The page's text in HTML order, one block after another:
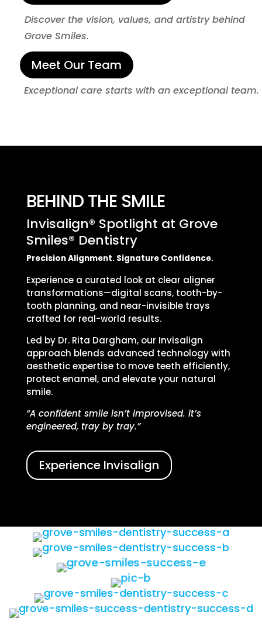
Discover the vision, values, and artistry behind
Grove Smiles.
Meet Our Team
Exceptional care starts with an exceptional team.
BEHIND THE SMILE
Invisalign® Spotlight at Grove
Smiles® Dentistry
Precision Alignment. Signature Confidence.
Experience a curated look at clear aligner
transformations—digital scans, tooth-by-
tooth planning, and near-invisible trays
crafted for real-world results.
Led by Dr. Rita Dargham, our Invisalign
approach blends advanced technology with
aesthetic expertise to move teeth efficiently,
protect enamel, and elevate your natural
smile.
“A confident smile isn’t improvised. it’s
engineered, tray by tray.”
Experience Invisalign